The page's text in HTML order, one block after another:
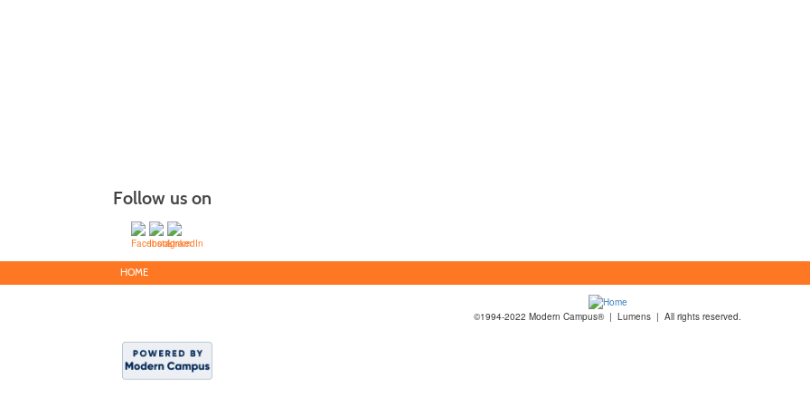
Follow us on
HOME
©1994-2022 Modern Campus® | Lumens | All rights reserved.